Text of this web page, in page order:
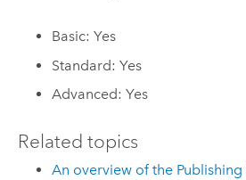
Basic: Yes
Standard: Yes
Advanced: Yes
Related topics
An overview of the